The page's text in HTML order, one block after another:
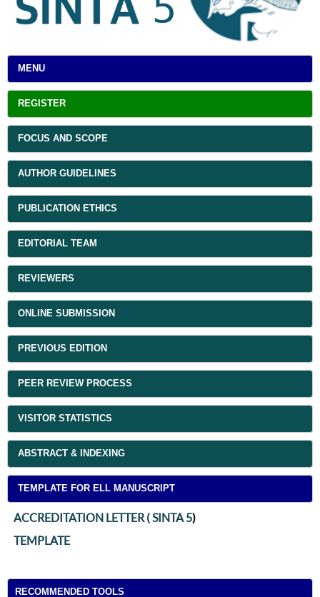
MENU
REGISTER
FOCUS AND SCOPE
AUTHOR GUIDELINES
PUBLICATION ETHICS
EDITORIAL TEAM
REVIEWERS
ONLINE SUBMISSION
PREVIOUS EDITION
PEER REVIEW PROCESS
VISITOR STATISTICS
ABSTRACT & INDEXING
TEMPLATE FOR ELL MANUSCRIPT
ACCREDITATION LETTER ( SINTA 5)
TEMPLATE
RECOMMENDED TOOLS